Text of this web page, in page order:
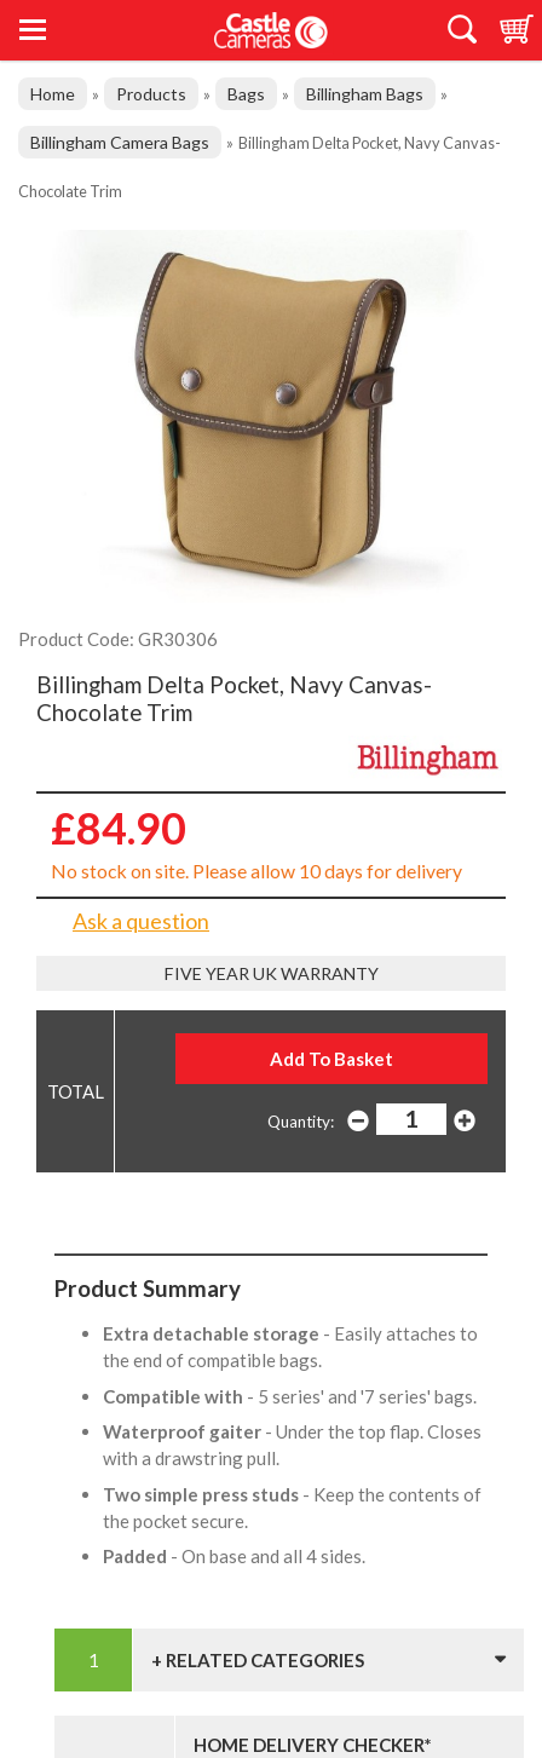
Home » Products » Bags » Billingham Bags »
Billingham Camera Bags » Billingham Delta Pocket, Navy Canvas-
Chocolate Trim
Product Code: GR30306
Billingham Delta Pocket, Navy Canvas-
Chocolate Trim
£84.90
No stock on site. Please allow 10 days for delivery
Ask a question
FIVE YEAR UK WARRANTY
Quantity:
Product Summary
Extra detachable storage - Easily attaches to
the end of compatible bags.
Compatible with - 5 series' and '7 series' bags.
Waterproof gaiter - Under the top flap. Closes
with a drawstring pull.
Two simple press studs - Keep the contents of
the pocket secure.
Padded - On base and all 4 sides.
+ RELATED CATEGORIES
HOME DELIVERY CHECKER*